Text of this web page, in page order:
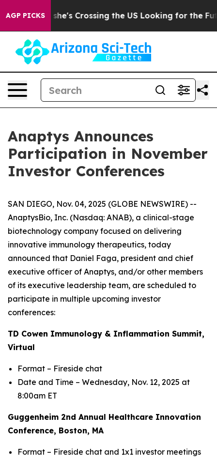
AGP PICKS
At 24, she's Crossing the US Looking for the
Anaptys Announces
Participation in November
Investor Conferences
SAN DIEGO, Nov. 04, 2025 (GLOBE NEWSWIRE) --
AnaptysBio, Inc. (Nasdaq: ANAB), a clinical-stage
biotechnology company focused on delivering
innovative immunology therapeutics, today
announced that Daniel Faga, president and chief
executive officer of Anaptys, and/or other members
of its executive leadership team, are scheduled to
participate in multiple upcoming investor
conferences:
TD Cowen Immunology & Inflammation Summit,
Virtual
Format – Fireside chat
Date and Time – Wednesday, Nov. 12, 2025 at
8:00am ET
Guggenheim 2nd Annual Healthcare Innovation
Conference, Boston, MA
Format – Fireside chat and 1x1 investor meetings